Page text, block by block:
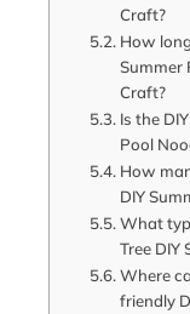
Craft?
How
Summer
Craft?
Is the
Pool
How
DIY
What
Tree DIY
Where
friendly